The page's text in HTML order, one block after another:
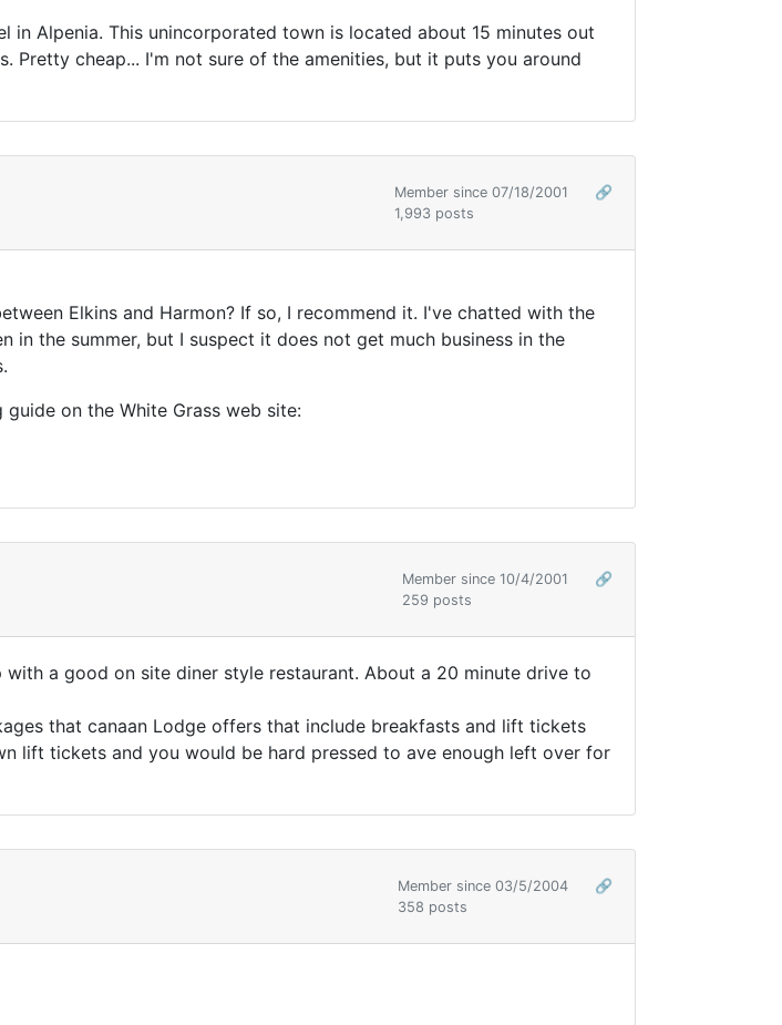
Alpenia. This unincorporated town is located about 15 minutes out
Pretty cheap... I'm not sure of the amenities, but it puts you around
Member since 07/18/2001
🔗
1,993 posts
Elkins and Harmon? If so, I recommend it. I've chatted with the
the summer, but I suspect it does not get much business in the
on the White Grass web site:
Member since 10/4/2001
🔗
259 posts
a good on site diner style restaurant. About a 20 minute drive to
that canaan Lodge offers that include breakfasts and lift tickets
lift tickets and you would be hard pressed to ave enough left over for
Member since 03/5/2004
🔗
358 posts